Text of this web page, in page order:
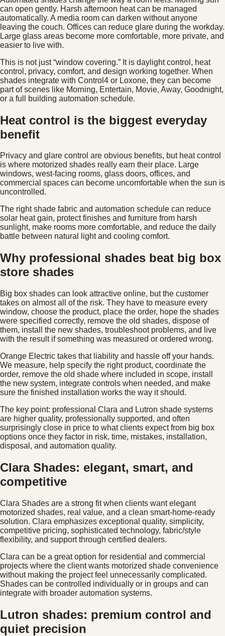
can open gently. Harsh afternoon heat can be managed
automatically. A media room can darken without anyone
leaving the couch. Offices can reduce glare during the workday.
Large glass areas become more comfortable, more private, and
easier to live with.
This is not just “window covering.” It is daylight control, heat
control, privacy, comfort, and design working together. When
shades integrate with Control4 or Loxone, they can become
part of scenes like Morning, Entertain, Movie, Away, Goodnight,
or a full building automation schedule.
Heat control is the biggest everyday
benefit
Privacy and glare control are obvious benefits, but heat control
is where motorized shades really earn their place. Large
windows, west-facing rooms, glass doors, offices, and
commercial spaces can become uncomfortable when the sun is
uncontrolled.
The right shade fabric and automation schedule can reduce
solar heat gain, protect finishes and furniture from harsh
sunlight, make rooms more comfortable, and reduce the daily
battle between natural light and cooling comfort.
Why professional shades beat big box
store shades
Big box shades can look attractive online, but the customer
takes on almost all of the risk. They have to measure every
window, choose the product, place the order, hope the shades
were specified correctly, remove the old shades, dispose of
them, install the new shades, troubleshoot problems, and live
with the result if something was measured or ordered wrong.
Orange Electric takes that liability and hassle off your hands.
We measure, help specify the right product, coordinate the
order, remove the old shade where included in scope, install
the new system, integrate controls when needed, and make
sure the finished installation works the way it should.
The key point: professional Clara and Lutron shade systems
are higher quality, professionally supported, and often
surprisingly close in price to what clients expect from big box
options once they factor in risk, time, mistakes, installation,
disposal, and automation quality.
Clara Shades: elegant, smart, and
competitive
Clara Shades are a strong fit when clients want elegant
motorized shades, real value, and a clean smart-home-ready
solution. Clara emphasizes exceptional quality, simplicity,
competitive pricing, sophisticated technology, fabric/style
flexibility, and support through certified dealers.
Clara can be a great option for residential and commercial
projects where the client wants motorized shade convenience
without making the project feel unnecessarily complicated.
Shades can be controlled individually or in groups and can
integrate with broader automation systems.
Lutron shades: premium control and
quiet precision